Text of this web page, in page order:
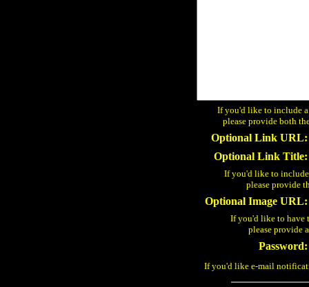
If you'd like to include
please provide both
Optional Link URL:
Optional Link Title:
If you'd like to include
please provide
Optional Image URL:
If you'd like to have
please provide
Password:
If you'd like e-mail